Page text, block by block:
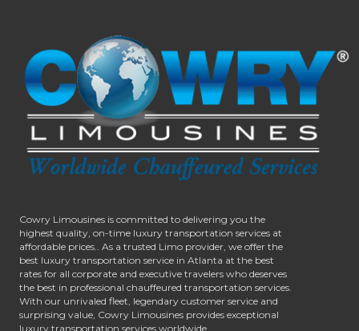
Cowry Limousines is committed to delivering you the
highest quality, on-time luxury transportation services at
affordable prices.. As a trusted Limo provider, we offer the
best luxury transportation service in Atlanta at the best
rates for all corporate and executive travelers who deserves
the best in professional chauffeured transportation services.
With our unrivaled fleet, legendary customer service and
surprising value, Cowry Limousines provides exceptional
luxury transportation services worldwide.